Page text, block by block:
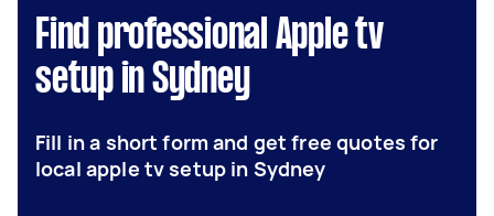
Find professional Apple tv
setup in Sydney
Fill in a short form and get free quotes for
local apple tv setup in Sydney